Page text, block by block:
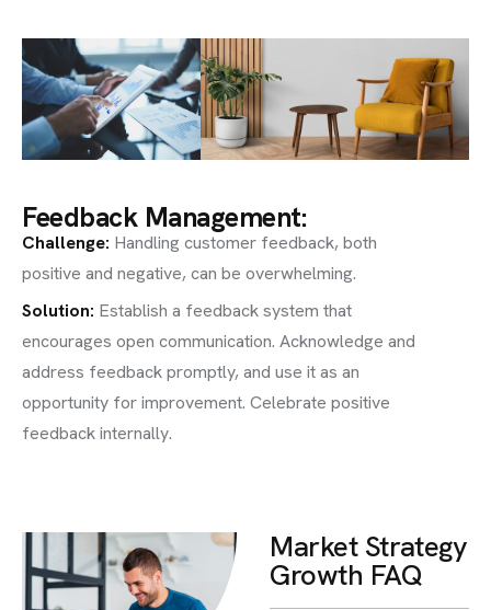
Feedback Management:
Challenge: Handling customer feedback, both
positive and negative, can be overwhelming.
Solution: Establish a feedback system that
encourages open communication. Acknowledge and
address feedback promptly, and use it as an
opportunity for improvement. Celebrate positive
feedback internally.
Market Strategy
Growth FAQ